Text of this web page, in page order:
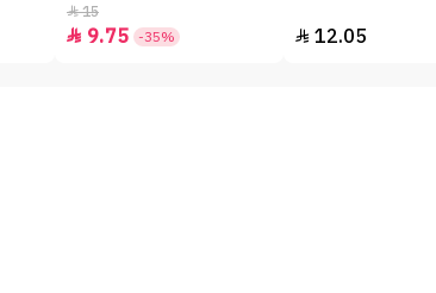
15
 9.75 -35%  12.05